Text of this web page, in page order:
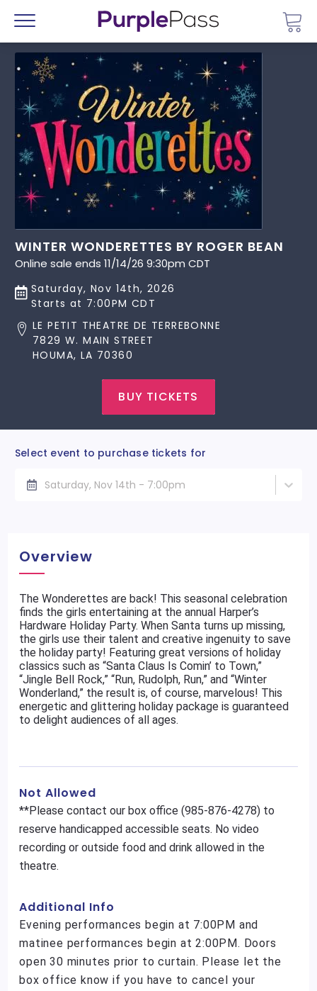
Menu
WINTER WONDERETTES BY ROGER BEAN
Online sale ends 11/14/26 9:30pm CDT
Saturday, Nov 14th, 2026
Starts at 7:00PM CDT
LE PETIT THEATRE DE TERREBONNE
7829 W. MAIN STREET
HOUMA, LA 70360
BUY TICKETS
Select event to purchase tickets for
Saturday, Nov 14th - 7:00pm
Overview
The Wonderettes are back! This seasonal celebration
finds the girls entertaining at the annual Harper’s
Hardware Holiday Party. When Santa turns up missing,
the girls use their talent and creative ingenuity to save
the holiday party! Featuring great versions of holiday
classics such as “Santa Claus Is Comin’ to Town,”
“Jingle Bell Rock,” “Run, Rudolph, Run,” and “Winter
Wonderland,” the result is, of course, marvelous! This
energetic and glittering holiday package is guaranteed
to delight audiences of all ages.
Not Allowed
**Please contact our box office (985-876-4278) to
reserve handicapped accessible seats. No video
recording or outside food and drink allowed in the
theatre.
Additional Info
Evening performances begin at 7:00PM and
matinee performances begin at 2:00PM. Doors
open 30 minutes prior to curtain. Please let the
box office know if you have to cancel your